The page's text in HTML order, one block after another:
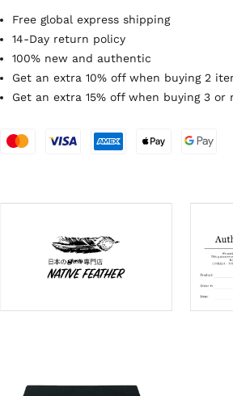
Free global express shipping
14-Day return policy
100% new and authentic
Get an extra 10% off when buying 2
Get an extra 15% off when buying 3 or